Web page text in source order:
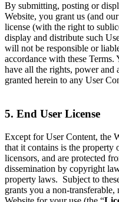
By submitting, posting or
Website, you grant us (and
license (with the right to
display and distribute such
will not be responsible or
accordance with these Terms.
have all the rights, power and
granted herein to any User
5. End User License
Except for User Content, the
that it contains is the
licensors, and are protected
dissemination by copyright
property laws. Subject to
grants you a non-